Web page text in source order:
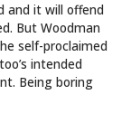
and it will offend
But Woodman
self-proclaimed
intended
Being boring